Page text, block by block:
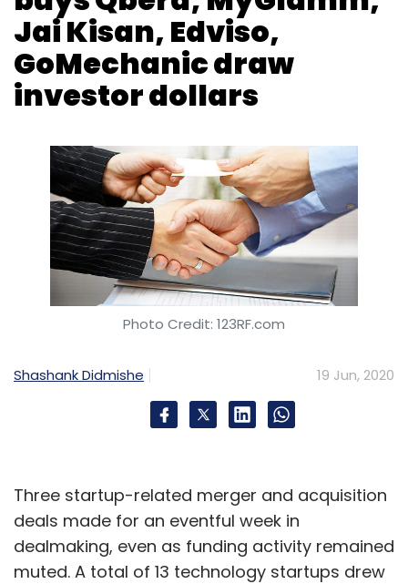
Jai Kisan, Edviso,
GoMechanic draw
investor dollars
Photo Credit: 123RF.com
Shashank Didmishe 19 Jun, 2020
Three startup-related merger and acquisition
deals made for an eventful week in
dealmaking, even as funding activity remained
muted. A total of 13 technology startups drew